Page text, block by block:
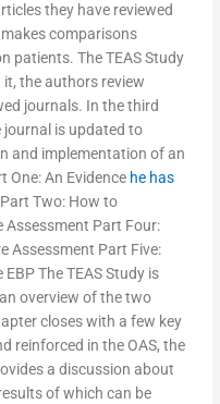
they have reviewed
comparisons
patients. The TEAS Study
the authors review
journals. In the third
is updated to
and implementation of an
One: An Evidence he has
Two: How to
Assessment Part Four:
Assessment Part Five:
The TEAS Study is
overview of the two
closes with a few key
reinforced in the OAS, the
a discussion about
of which can be